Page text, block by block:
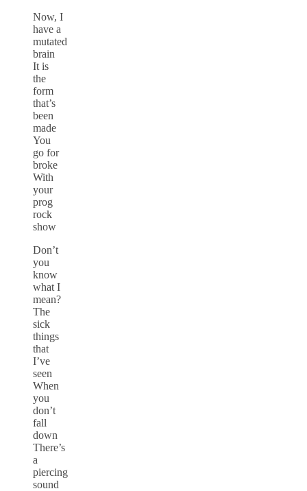
Now, I
have a
mutated
brain
It is
the
form
that’s
been
made
You
go for
broke
With
your
prog
rock
show
Don’t
you
know
what I
mean?
The
sick
things
that
I’ve
seen
When
you
don’t
fall
down
There’s
a
piercing
sound